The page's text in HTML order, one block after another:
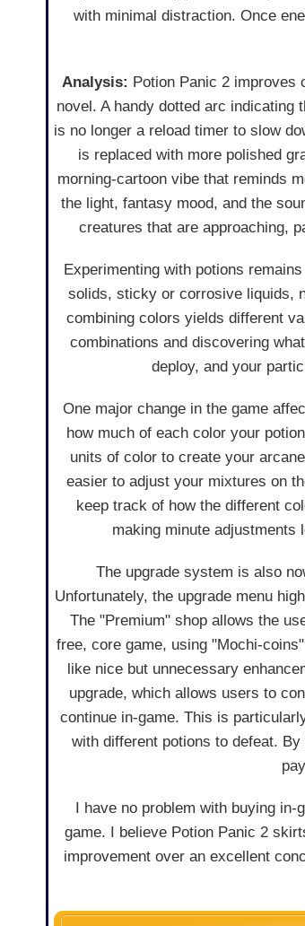
with minimal distraction. Once
Analysis: Potion Panic 2 improves
novel. A handy dotted arc
is no longer a reload timer to slow
is replaced with more polished
morning-cartoon vibe that reminds
the light, fantasy mood, and the
creatures that are approaching,
Experimenting with potions
solids, sticky or corrosive liquids,
combining colors yields different
combinations and discovering
deploy, and your
One major change in the game
how much of each color your
units of color to create your
easier to adjust your mixtures on
keep track of how the different
making minute adjustments
The upgrade system is also
Unfortunately, the upgrade menu
The "Premium" shop allows the
free, core game, using "Mochi-
like nice but unnecessary
upgrade, which allows users to
continue in-game. This is
with different potions to defeat.
I have no problem with buying
game. I believe Potion Panic 2
improvement over an excellent